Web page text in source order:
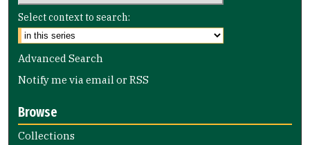
Select context to search:
Advanced Search
Notify me via email orRSS
Browse
Collections